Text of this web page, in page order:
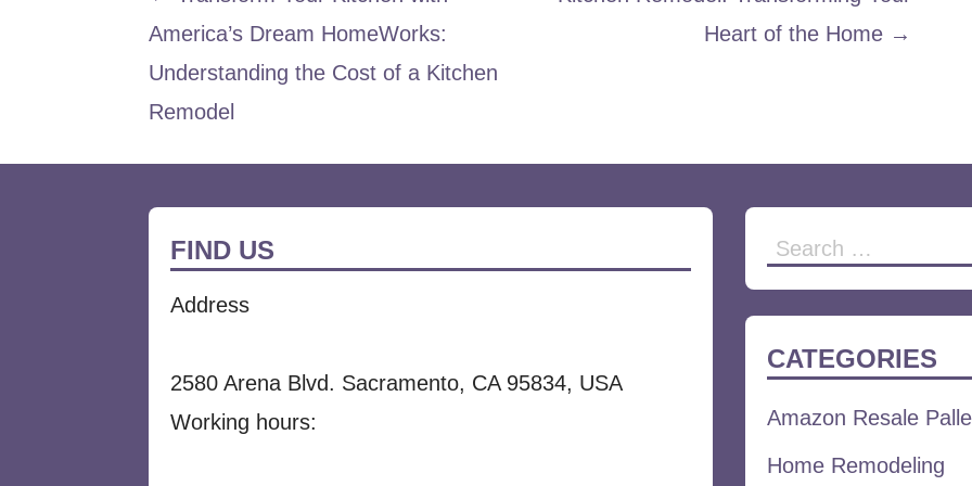
navigation
America’s Dream HomeWorks:
Understanding the Cost of a Kitchen
Remodel
Heart of the Home →
FIND US
Address
2580 Arena Blvd. Sacramento, CA 95834, USA
Working hours:
Search
for:
CATEGORIES
Amazon Resale
Home Remodeling